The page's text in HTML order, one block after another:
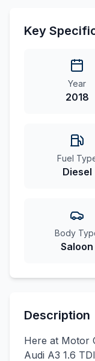
Key
Year
2018
Fuel
Diesel
Body
Saloon
Description
Here at Motor
Audi A3 1.6